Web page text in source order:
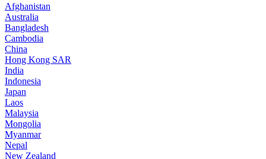
Afghanistan
Australia
Bangladesh
Cambodia
China
Hong Kong SAR
India
Indonesia
Japan
Laos
Malaysia
Mongolia
Myanmar
Nepal
New Zealand